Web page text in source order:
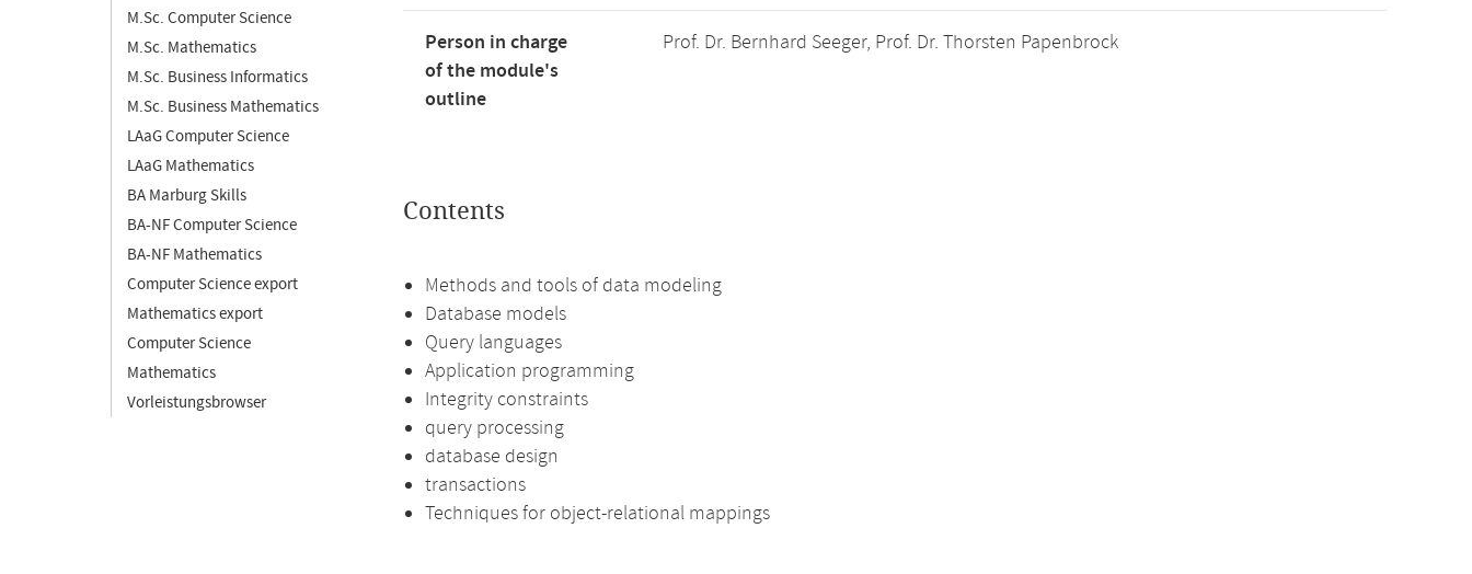
M.Sc. Computer Science
M.Sc. Mathematics
M.Sc. Business Informatics
M.Sc. Business Mathematics
LAaG Computer Science
LAaG Mathematics
BA Marburg Skills
BA-NF Computer Science
BA-NF Mathematics
Computer Science export
Mathematics export
Computer Science
Mathematics
Vorleistungsbrowser
Person in charge
of the module's
outline
Prof. Dr. Bernhard Seeger, Prof. Dr. Thorsten Papenbrock
Contents
Methods and tools of data modeling
Database models
Query languages
Application programming
Integrity constraints
query processing
database design
transactions
Techniques for object-relational mappings